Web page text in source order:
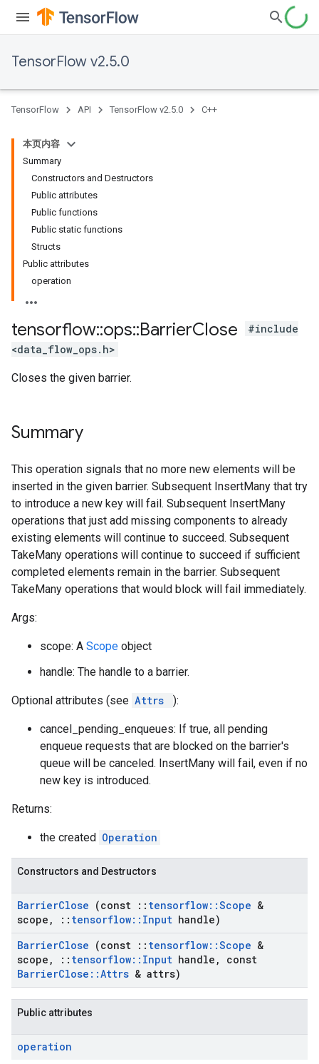
TensorFlow v2.5.0
TensorFlow API TensorFlow v2.5.0 C++
本页内容
Summary
Constructors and Destructors
Public attributes
Public functions
Public static functions
Structs
Public attributes
operation
tensorflow::ops::BarrierClose
#include
<data_flow_ops.h>
Closes the given barrier.
Summary
This operation signals that no more new elements will be
inserted in the given barrier. Subsequent InsertMany that try
to introduce a new key will fail. Subsequent InsertMany
operations that just add missing components to already
existing elements will continue to succeed. Subsequent
TakeMany operations will continue to succeed if sufficient
completed elements remain in the barrier. Subsequent
TakeMany operations that would block will fail immediately.
Args:
scope: A Scope object
handle: The handle to a barrier.
Optional attributes (see Attrs ):
cancel_pending_enqueues: If true, all pending
enqueue requests that are blocked on the barrier's
queue will be canceled. InsertMany will fail, even if no
new key is introduced.
Returns:
the created Operation
Constructors and Destructors
BarrierClose (const :: tensorflow::Scope &
scope , :: tensorflow:: Input handle)
BarrierClose (const :: tensorflow::Scope &
scope , :: tensorflow:: Input handle ,
const
BarrierClose ::Attrs & attrs)
Public attributes
operation